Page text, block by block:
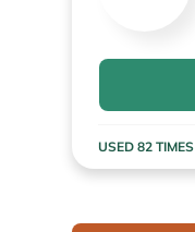
USED 82 TIMES